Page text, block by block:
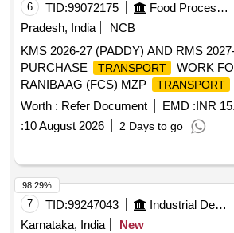
6 TID:99072175 Food Processing
Pradesh, India
NCB
KMS 2026-27 (PADDY) AND RMS
PURCHASE
TRANSPORT
WORK
RANIBAAG (FCS) MZP
TRANSPORT
Worth : Refer Document EMD :INR
:10 August 2026 2 Days to go
7 TID:99247043 Industrial Development Agencies
Karnataka, India
New
98.29%